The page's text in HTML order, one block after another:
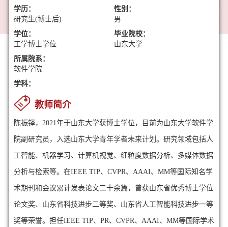
学历：
研究生(博士后)
性别：
男
学位：
工学博士学位
毕业院校：
山东大学
所属院系：
软件学院
学科：
教师简介
陈振铎，2021年于山东大学获博士学位，目前为山东大学软件学
院副研究员，入选山东大学青年学者未来计划。研究领域包括人
工智能、机器学习、计算机视觉、细粒度数据分析、多媒体数据
分析与检索等。在IEEE TIP、CVPR、AAAI、MM等国际知名学
术期刊和会议累计发表论文二十余篇，曾获山东省优秀博士学位
论文奖、山东省科技进步二等奖、山东省人工智能科技进步一等
奖等荣誉。 担任IEEE TIP、PR、CVPR、AAAI、MM等国际学术